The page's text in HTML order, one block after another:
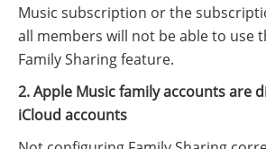
Music subscription or the
all members will not be able to use
Family Sharing feature.
2. Apple Music family accounts are
iCloud accounts